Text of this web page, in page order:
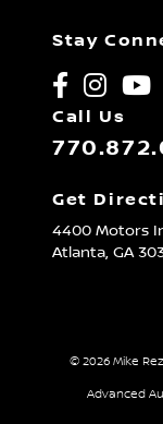
Stay
Call Us
Get
4400 Motors
Atlanta, GA
© 2026 Mike
Advanced